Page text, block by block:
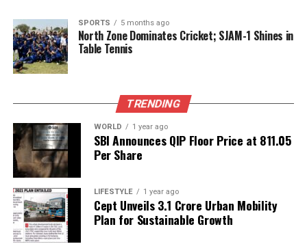
Issues
OnJuly 17, 2025,Karoline Leavitt, the White House
Press Secretary, addressed reporters regarding the
President’s health concerns. In a briefing at the
the White House medical unit diagnosed Trump with
“chronic venous insufficiency.” This condition occurs
when the small valves inside the veins, which
typically assist in moving blood against gravity,
progressively lose their function.
The ongoing concerns about Trump’s health have
raised questions about his capacity to fulfill his
presidential duties adequately. As speculation
SPORTS 5 months ago
North Zone Dominates Cricket; SJAM-1 Shines in
Table Tennis
TRENDING
WORLD 1 year ago
SBI Announces QIP Floor Price at ₹811.05
Per Share
LIFESTYLE 1 year ago
Cept Unveils ₹3.1 Crore Urban Mobility
Plan for Sustainable Growth